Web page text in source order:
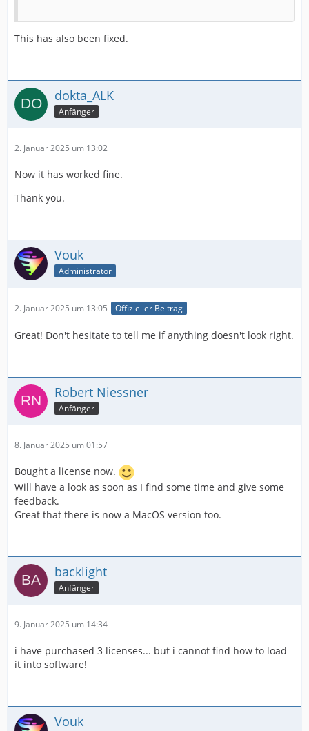
This has also been fixed.
dokta_ALK
Anfänger
2. Januar 2025 um 13:02
Now it has worked fine.
Thank you.
Vouk
Administrator
2. Januar 2025 um 13:05 Offizieller Beitrag
Great! Don't hesitate to tell me if anything doesn't look right.
Robert Niessner
Anfänger
8. Januar 2025 um 01:57
Bought a license now.
Will have a look as soon as I find some time and give some
feedback.
Great that there is now a MacOS version too.
backlight
Anfänger
9. Januar 2025 um 14:34
i have purchased 3 licenses... but i cannot find how to load
it into software!
Vouk